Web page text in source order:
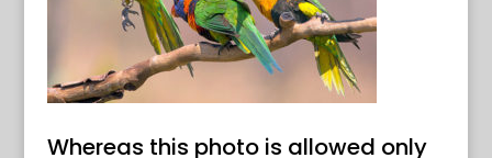
Whereas this photo is allowed only